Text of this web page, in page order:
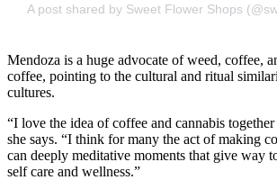
A post shared by Sweet Flower Shops
Mendoza is a huge advocate of weed, coffee,
coffee, pointing to the cultural and ritual
cultures.
“I love the idea of coffee and cannabis
she says. “I think for many the act of making
can deeply meditative moments that give way
self care and wellness.”